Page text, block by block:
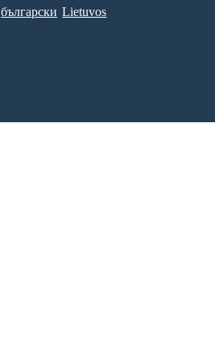
български Lietuvos